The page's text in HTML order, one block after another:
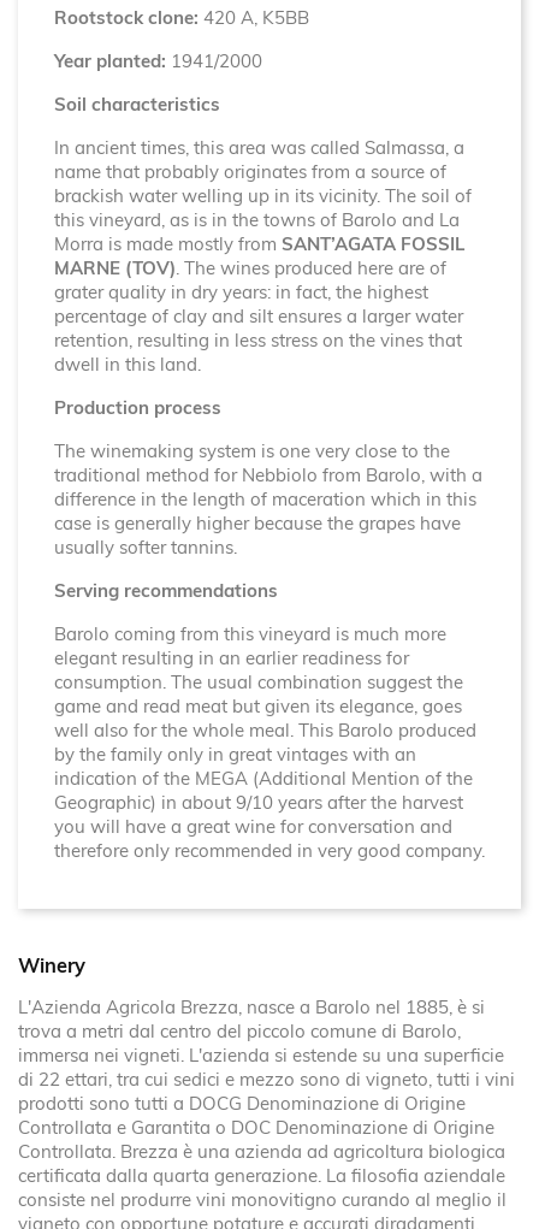
Rootstock clone: 420 A, K5BB
Year planted: 1941/2000
Soil characteristics
In ancient times, this area was called Salmassa, a
name that probably originates from a source of
brackish water welling up in its vicinity. The soil of
this vineyard, as is in the towns of Barolo and La
Morra is made mostly from SANT’AGATA FOSSIL
MARNE (TOV). The wines produced here are of
grater quality in dry years: in fact, the highest
percentage of clay and silt ensures a larger water
retention, resulting in less stress on the vines that
dwell in this land.
Production process
The winemaking system is one very close to the
traditional method for Nebbiolo from Barolo, with a
difference in the length of maceration which in this
case is generally higher because the grapes have
usually softer tannins.
Serving recommendations
Barolo coming from this vineyard is much more
elegant resulting in an earlier readiness for
consumption. The usual combination suggest the
game and read meat but given its elegance, goes
well also for the whole meal. This Barolo produced
by the family only in great vintages with an
indication of the MEGA (Additional Mention of the
Geographic) in about 9/10 years after the harvest
you will have a great wine for conversation and
therefore only recommended in very good company.
Winery
L'Azienda Agricola Brezza, nasce a Barolo nel 1885, è si
trova a metri dal centro del piccolo comune di Barolo,
immersa nei vigneti. L'azienda si estende su una superficie
di 22 ettari, tra cui sedici e mezzo sono di vigneto, tutti i vini
prodotti sono tutti a DOCG Denominazione di Origine
Controllata e Garantita o DOC Denominazione di Origine
Controllata. Brezza è una azienda ad agricoltura biologica
certificata dalla quarta generazione. La filosofia aziendale
consiste nel produrre vini monovitigno curando al meglio il